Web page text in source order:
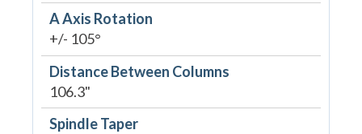
A Axis Rotation
+/- 105°
Distance Between Columns
106.3"
Spindle Taper